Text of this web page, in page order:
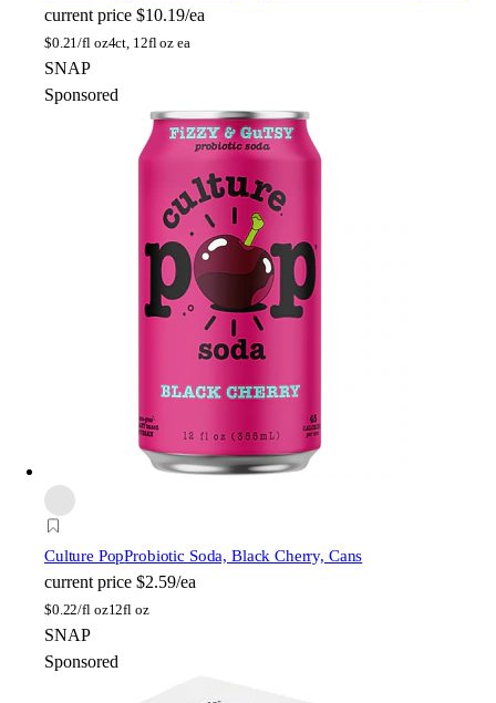
current price $10.19/ea
$0.21/fl oz4ct, 12fl oz ea
SNAP
Sponsored
Culture PopProbiotic Soda, Black Cherry, Cans
current price $2.59/ea
$0.22/fl oz12fl oz
SNAP
Sponsored